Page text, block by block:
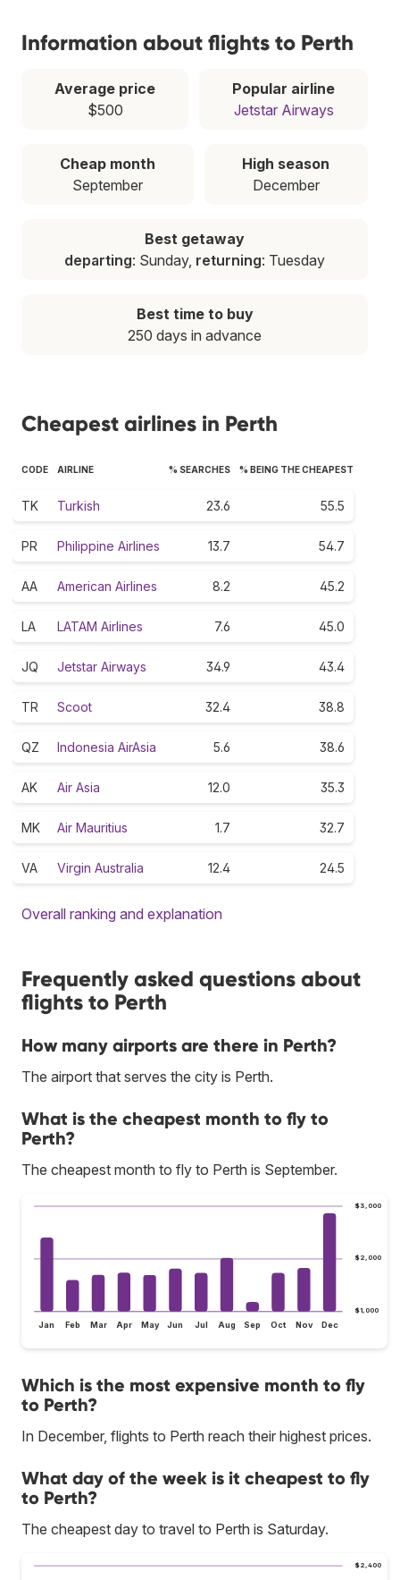
Information about flights to Perth
Average price
$500
Popular airline
Jetstar Airways
Cheap month
September
High season
December
Best getaway
departing: Sunday, returning: Tuesday
Best time to buy
250 days in advance
Cheapest airlines in Perth
CODE AIRLINE % SEARCHES % BEING THE CHEAPEST
TK Turkish 23.6 55.5
PR Philippine Airlines 13.7 54.7
AA American Airlines 8.2 45.2
LA LATAM Airlines 7.6 45.0
JQ Jetstar Airways 34.9 43.4
TR Scoot 32.4 38.8
QZ Indonesia AirAsia 5.6 38.6
AK Air Asia 12.0 35.3
MK Air Mauritius 1.7 32.7
VA Virgin Australia 12.4 24.5
Overall ranking and explanation
Frequently asked questions about
flights to Perth
How many airports are there in Perth?
The airport that serves the city is Perth.
What is the cheapest month to fly to
Perth?
The cheapest month to fly to Perth is September.
$1,000
$2,000
$3,000
Jan Feb Mar Apr May Jun Jul Aug Sep Oct Nov Dec
Which is the most expensive month to fly
to Perth?
In December, flights to Perth reach their highest prices.
What day of the week is it cheapest to fly
to Perth?
The cheapest day to travel to Perth is Saturday.
$2,400